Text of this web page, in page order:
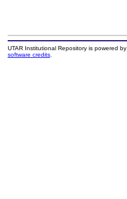
UTAR Institutional Repository is powered by
software credits.